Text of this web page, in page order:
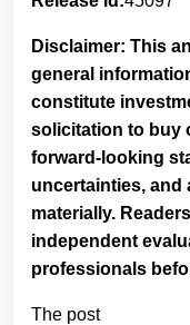
Disclaimer: This
general
constitute
solicitation to buy
forward-looking
uncertainties, and
materially.
independent
professionals
The post